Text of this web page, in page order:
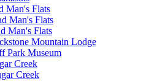
Man's Flats
Man's Flats
Man's Flats
Mountain Lodge
Park Museum
Creek
Creek